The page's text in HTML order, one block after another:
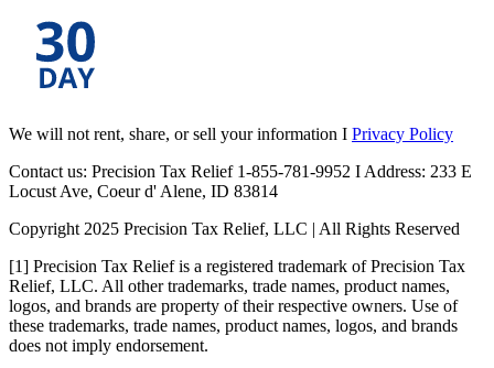
We will not rent, share, or sell your information I Privacy Policy
Contact us: Precision Tax Relief 1-855-781-9952 I Address: 233 E
Locust Ave, Coeur d' Alene, ID 83814
Copyright 2025 Precision Tax Relief, LLC | All Rights Reserved
[1] Precision Tax Relief is a registered trademark of Precision Tax
Relief, LLC. All other trademarks, trade names, product names,
logos, and brands are property of their respective owners. Use of
these trademarks, trade names, product names, logos, and brands
does not imply endorsement.